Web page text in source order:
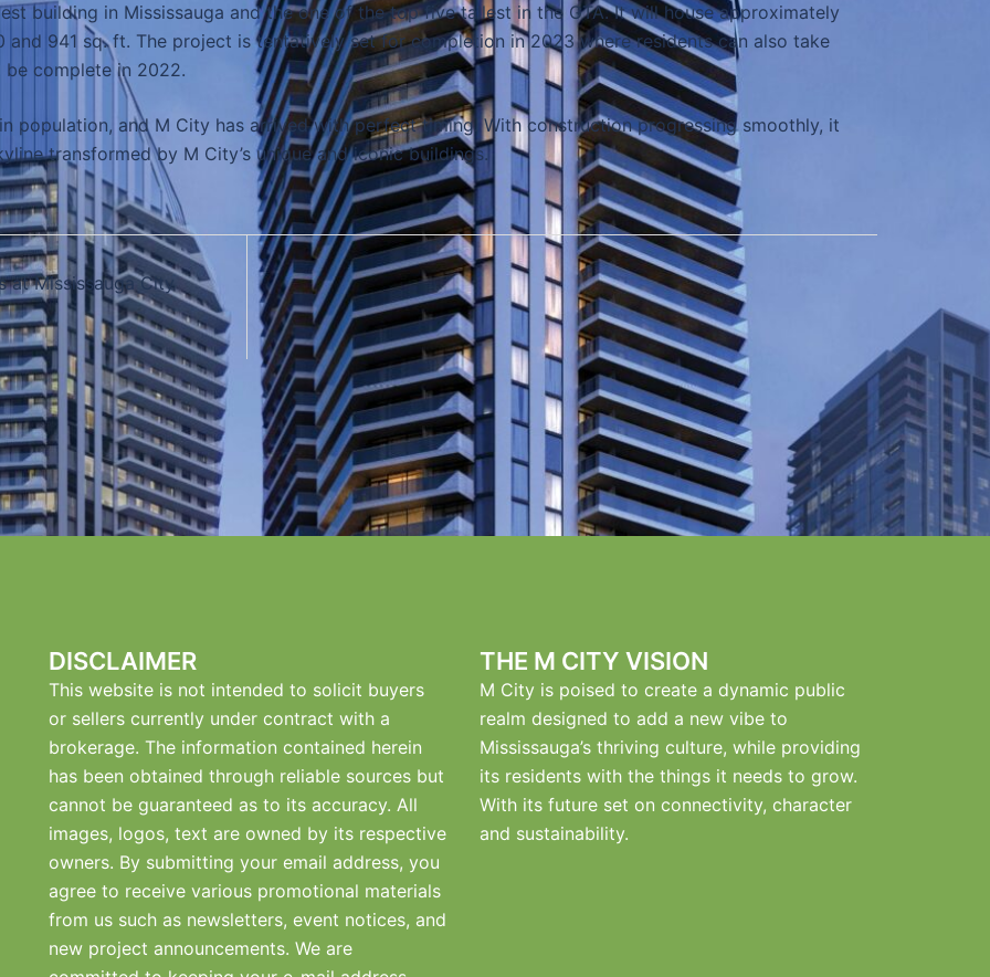
building in Mississauga and the one of the top five tallest in the GTA. It will house approximately
941 sq. ft. The project is tentatively set for completion in 2023 where residents can also take
complete in 2022.
population, and M City has arrived with perfect timing. With construction progressing smoothly, it
transformed by M City’s unique and iconic buildings.
at Mississauga City
DISCLAIMER
This website is not intended to solicit buyers
or sellers currently under contract with a
brokerage. The information contained herein
has been obtained through reliable sources but
cannot be guaranteed as to its accuracy. All
images, logos, text are owned by its respective
owners. By submitting your email address, you
agree to receive various promotional materials
from us such as newsletters, event notices, and
new project announcements. We are
THE M CITY VISION
M City is poised to create a dynamic public
realm designed to add a new vibe to
Mississauga’s thriving culture, while providing
its residents with the things it needs to grow.
With its future set on connectivity, character
and sustainability.